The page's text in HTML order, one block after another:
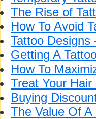
The Rise of
How To Avoid
Tattoo Designs
Getting A
How To
Treat Your
Buying
The Value Of A